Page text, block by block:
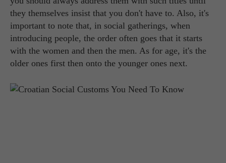
they themselves insist that you don't have to. Also, it's
important to note that, in social gatherings, when
introducing people, the order often goes that it starts
with the women and then the men. As for age, it's the
older ones first then onto the younger ones next.